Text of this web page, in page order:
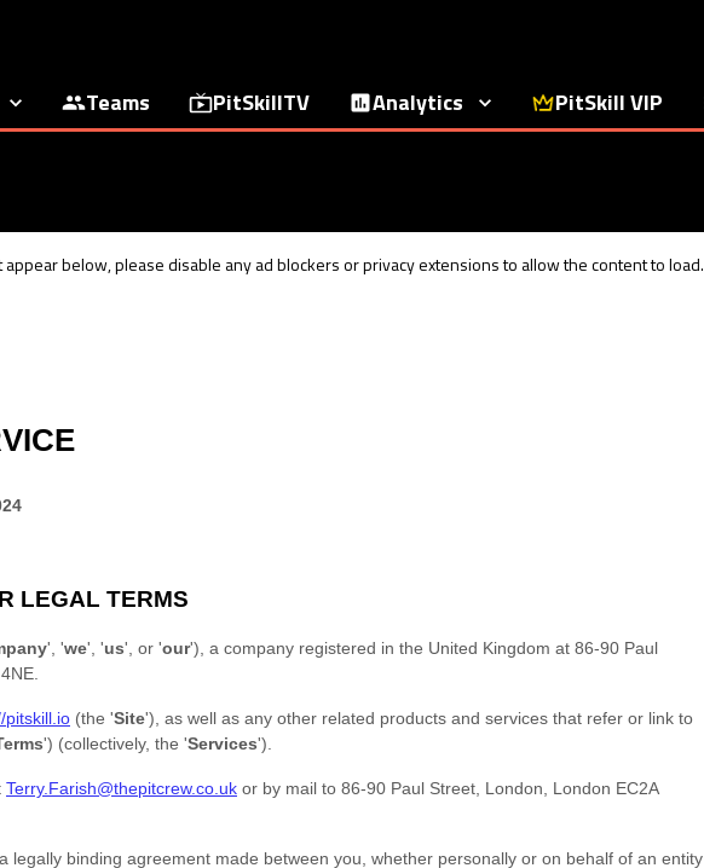
Teams PitSkillTV Analytics PitSkill VIP
below, please disable any ad blockers or privacy extensions to allow the content to load.